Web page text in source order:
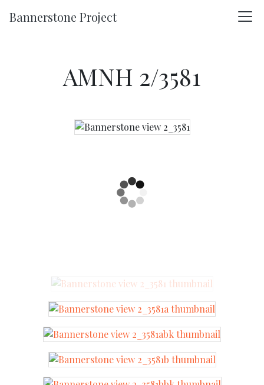
Bannerstone Project
AMNH 2/3581